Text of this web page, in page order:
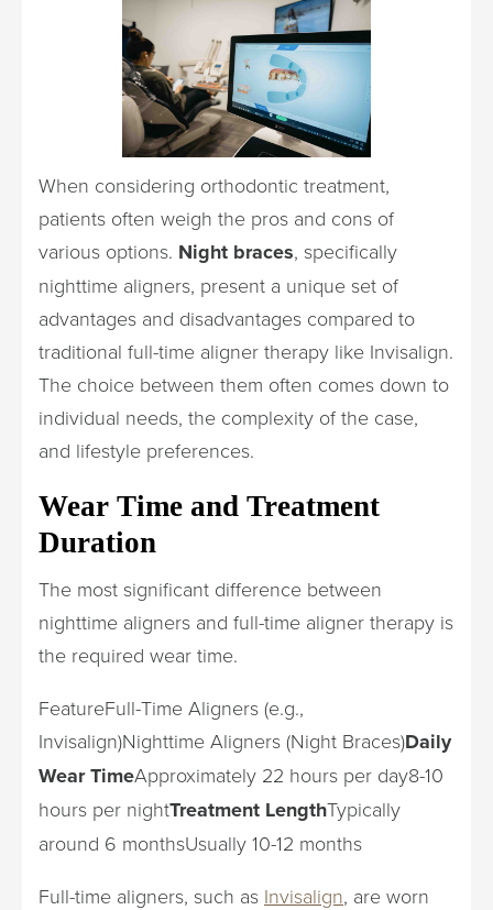
When considering orthodontic treatment,
patients often weigh the pros and cons of
various options. Night braces, specifically
nighttime aligners, present a unique set of
advantages and disadvantages compared to
traditional full-time aligner therapy like Invisalign.
The choice between them often comes down to
individual needs, the complexity of the case,
and lifestyle preferences.
Wear Time and Treatment
Duration
The most significant difference between
nighttime aligners and full-time aligner therapy is
the required wear time.
FeatureFull-Time Aligners (e.g.,
Invisalign)Nighttime Aligners (Night Braces)Daily
Wear TimeApproximately 22 hours per day8-10
hours per nightTreatment LengthTypically
around 6 monthsUsually 10-12 months
Full-time aligners, such as Invisalign, are worn